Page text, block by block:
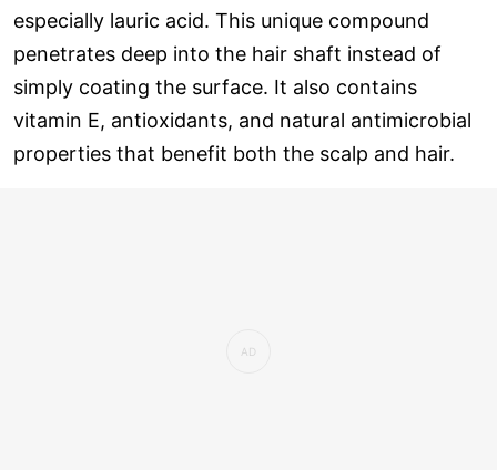
especially lauric acid. This unique compound
penetrates deep into the hair shaft instead of
simply coating the surface. It also contains
vitamin E, antioxidants, and natural antimicrobial
properties that benefit both the scalp and hair.